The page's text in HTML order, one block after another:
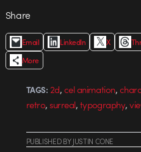
Share
Email LinkedIn X
More
TAGS: 2d,cel animation,
retro,surreal,typography,
PUBLISHEDBYJUSTIN CONE